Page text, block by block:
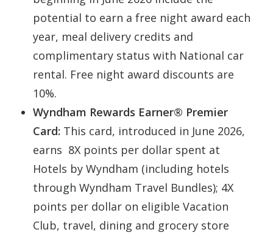
potential to earn a free night award each
year, meal delivery credits and
complimentary status with National car
rental. Free night award discounts are
10%.
Wyndham Rewards Earner® Premier
Card: This card, introduced in June 2026,
earns 8X points per dollar spent at
Hotels by Wyndham (including hotels
through Wyndham Travel Bundles); 4X
points per dollar on eligible Vacation
Club, travel, dining and grocery store